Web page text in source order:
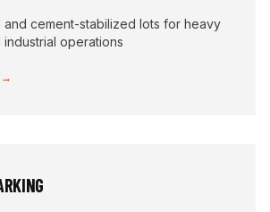
and cement-stabilized lots for heavy
operations
→